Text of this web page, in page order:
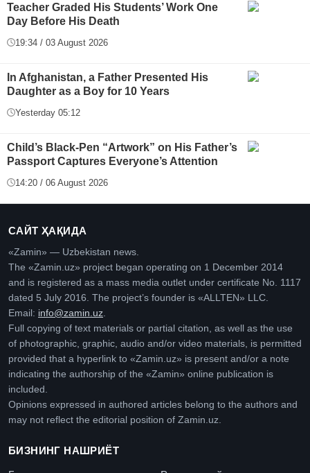
Teacher Graded His Students’ Work One
Day Before His Death
19:34 / 03 August 2026
In Afghanistan, a Father Presented His
Daughter as a Boy for 10 Years
Yesterday 05:12
Child’s Black-Pen “Artwork” on His Father’s
Passport Captures Everyone’s Attention
14:20 / 06 August 2026
САЙТ ҲАҚИДА
«Zamin» — Uzbekistan news.
The «Zamin.uz» project began operating on 1 December 2014
and is registered as a mass media outlet under certificate No. 1117
dated 5 July 2016. The project’s founder is «ALLTEN» LLC.
Email: info@zamin.uz
Full copying of text materials or partial citation, as well as the use
of photographic, graphic, audio and/or video materials, is permitted
provided that a hyperlink to «Zamin.uz» is present and/or a note
indicating the authorship of the «Zamin» online publication is
included.
Opinions expressed in authored articles belong to the authors and
may not reflect the editorial position of Zamin.uz.
БИЗНИНГ НАШРИЁТ